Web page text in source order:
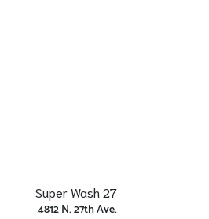
Super Wash 27
4812 N. 27th Ave.